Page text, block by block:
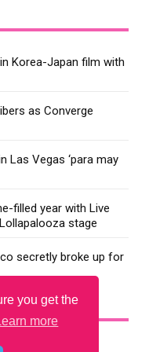
you get the
more
Korea-Japan film with
as Converge
Las Vegas ‘para may
filled year with Live
stage
secretly broke up for